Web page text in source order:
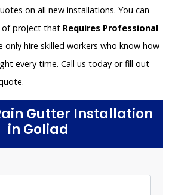
on all new installations. You can
of project that Requires Professional
only hire skilled workers who know how
every time. Call us today or fill out
Gutter Installation
in Goliad